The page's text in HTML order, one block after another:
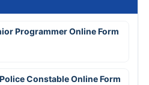
Programmer Online Form
Constable Online Form